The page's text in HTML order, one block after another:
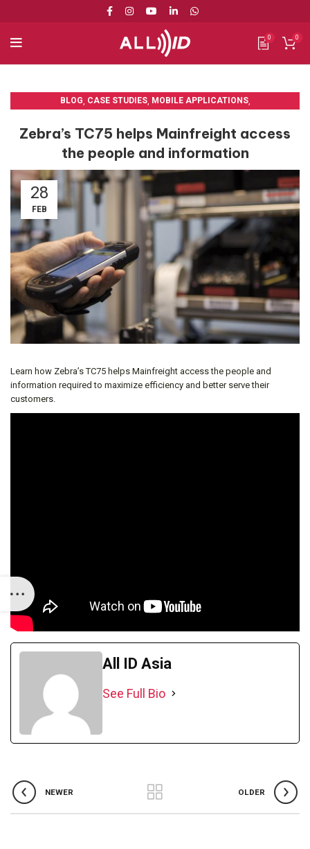
0 0
BLOG, CASE STUDIES, MOBILE APPLICATIONS,
Zebra’s TC75 helps Mainfreight access
the people and information
28
FEB
Learn how Zebra’s TC75 helps Mainfreight access the people and
information required to maximize efficiency and better serve their
customers.
All ID Asia
See Full Bio
NEWER OLDER